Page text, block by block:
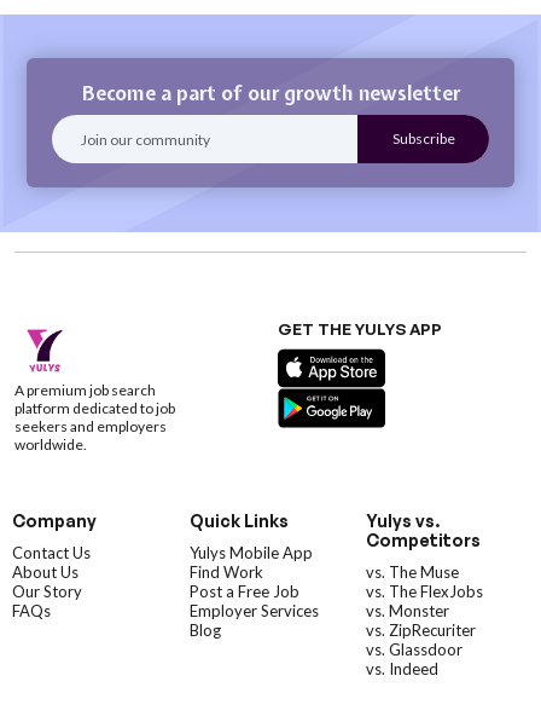
Become a part of our growth newsletter
A premium job search
platform dedicated to job
seekers and employers
worldwide.
GET THE YULYS APP
Company
Contact Us
About Us
Our Story
FAQs
Quick Links
Yulys Mobile App
Find Work
Post a Free Job
Employer Services
Blog
Yulys vs.
Competitors
vs. The Muse
vs. The FlexJobs
vs. Monster
vs. ZipRecuriter
vs. Glassdoor
vs. Indeed